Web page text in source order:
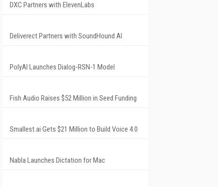
DXC Partners with ElevenLabs
Deliverect Partners with SoundHound AI
PolyAI Launches Dialog-RSN-1 Model
Fish Audio Raises $52 Million in Seed Funding
Smallest.ai Gets $21 Million to Build Voice 4.0
Nabla Launches Dictation for Mac